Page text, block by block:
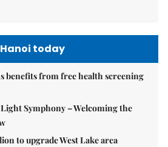
Hanoi today
benefits from free health screening
Symphony – Welcoming the
to upgrade West Lake area